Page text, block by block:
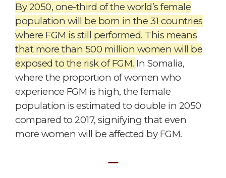
By 2050, one-third of the world’s female
population will be born in the 31 countries
where FGM is still performed. This means
that more than 500 million women will be
exposed to the risk of FGM. In Somalia,
where the proportion of women who
experience FGM is high, the female
population is estimated to double in 2050
compared to 2017, signifying that even
more women will be affected by FGM.
ㅡ